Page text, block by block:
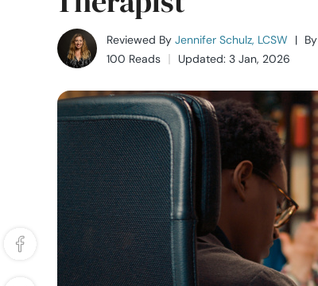
Reviewed By Jennifer Schulz, LCSW | By
100 Reads
Updated: 3 Jan, 2026